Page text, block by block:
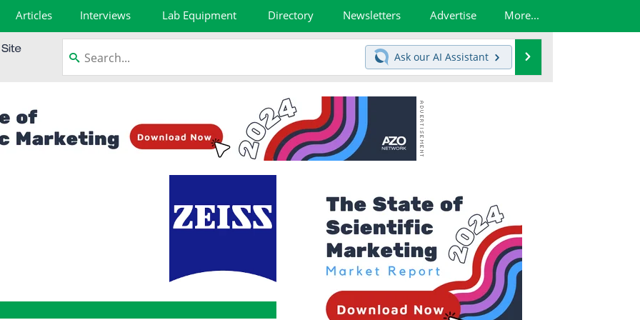
Articles Interviews Lab Equipment Directory Newsletters Advertise More...
Ask our AI Assistant